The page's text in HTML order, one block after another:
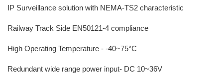
IP Surveillance solution with NEMA-TS2 characteristic
Railway Track Side EN50121-4 compliance
High Operating Temperature - -40~75°C
Redundant wide range power input- DC 10~36V